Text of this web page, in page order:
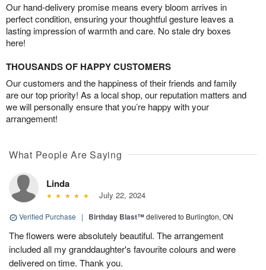
Our hand-delivery promise means every bloom arrives in
perfect condition, ensuring your thoughtful gesture leaves a
lasting impression of warmth and care. No stale dry boxes
here!
THOUSANDS OF HAPPY CUSTOMERS
Our customers and the happiness of their friends and family
are our top priority! As a local shop, our reputation matters and
we will personally ensure that you’re happy with your
arrangement!
What People Are Saying
Linda
July 22, 2024
Verified Purchase | Birthday Blast™delivered to Burlington, ON
The flowers were absolutely beautiful. The arrangement
included all my granddaughter's favourite colours and were
delivered on time. Thank you.